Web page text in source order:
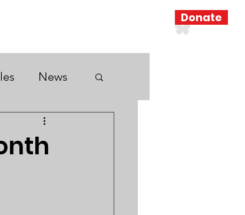
Donate
News